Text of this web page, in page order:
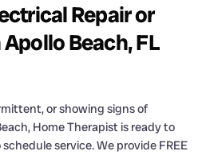
Repair or
Beach, FL
or showing signs of
Home Therapist is ready to
service. We provide FREE